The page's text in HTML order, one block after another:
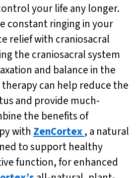
your life any longer.
constant ringing in your
relief with craniosacral
the craniosacral system
and balance in the
can help reduce the
and provide much-
the benefits of
with ZenCortex, a natural
to support healthy
function, for enhanced